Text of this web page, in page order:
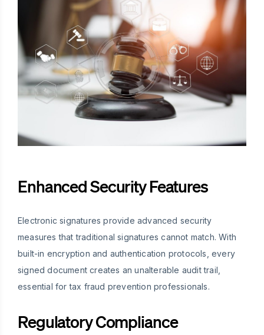
Enhanced Security Features
Electronic signatures provide advanced security
measures that traditional signatures cannot match. With
built-in encryption and authentication protocols, every
signed document creates an unalterable audit trail,
essential for tax fraud prevention professionals.
Regulatory Compliance